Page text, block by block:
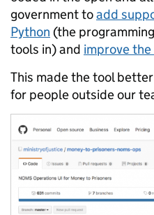
government toadd
Python (the
tools in) and improve
This made the tool
for people outside our